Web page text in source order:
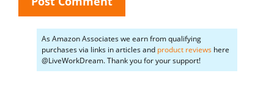
As Amazon Associates we earn from qualifying
purchases via links in articles and product reviews here
@LiveWorkDream. Thank you for your support!